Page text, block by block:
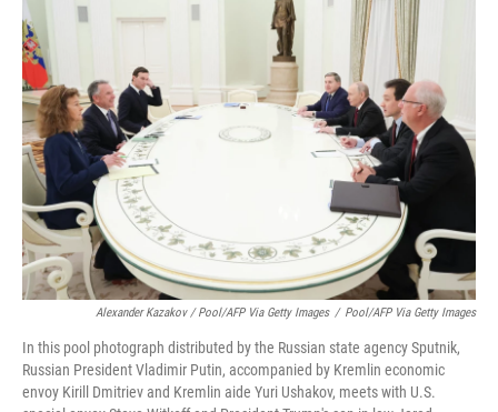
Alexander Kazakov / Pool/AFP Via Getty Images / Pool/AFP Via Getty Images
In this pool photograph distributed by the Russian state agency Sputnik,
Russian President Vladimir Putin, accompanied by Kremlin economic
envoy Kirill Dmitriev and Kremlin aide Yuri Ushakov, meets with U.S.